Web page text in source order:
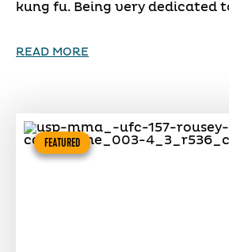
kung fu. Being very dedicated
READ MORE
FEATURED